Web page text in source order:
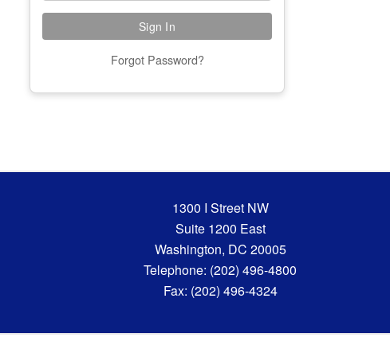
Forgot Password?
1300 I Street NW
Suite 1200 East
Washington, DC 20005
Telephone: (202) 496-4800
Fax: (202) 496-4324